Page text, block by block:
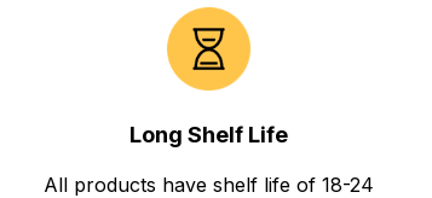
Long Shelf Life
All products have shelf life of 18-24